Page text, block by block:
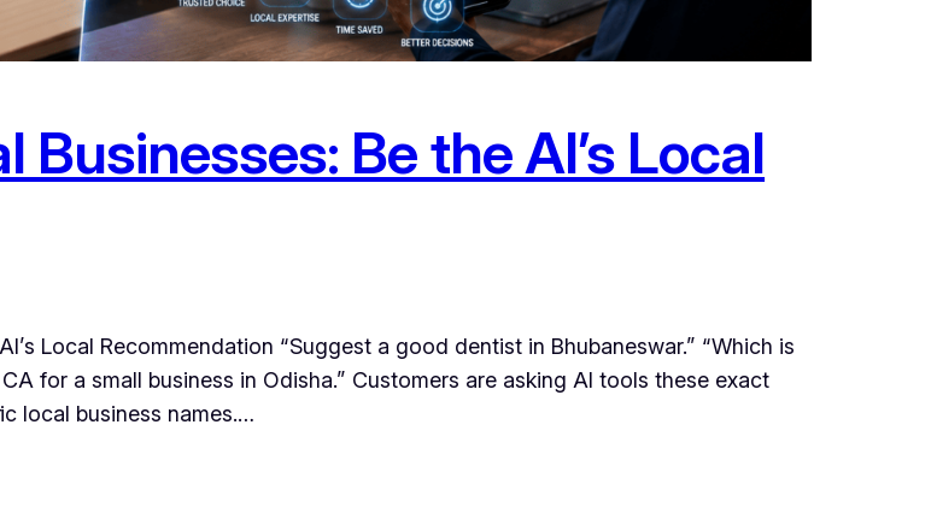
Be the AI’s Local
Local Recommendation “Suggest a good dentist in Bhubaneswar.” “Which is
for a small business in Odisha.” Customers are asking AI tools these exact
local business names.…